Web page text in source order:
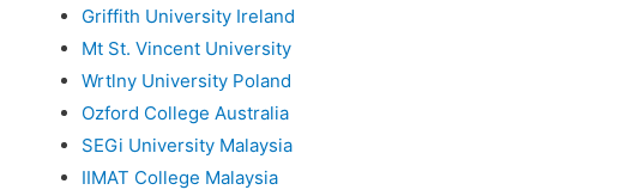
Griffith University Ireland
Mt St. Vincent University
Wrtlny University Poland
Ozford College Australia
SEGi University Malaysia
IIMAT College Malaysia